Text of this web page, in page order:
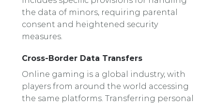
the data of minors, requiring parental
consent and heightened security
measures.
Cross-Border Data Transfers
Online gaming is a global industry, with
players from around the world accessing
the same platforms. Transferring personal